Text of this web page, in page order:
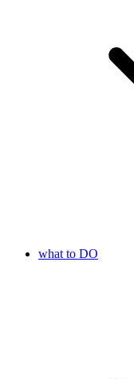
what to DO